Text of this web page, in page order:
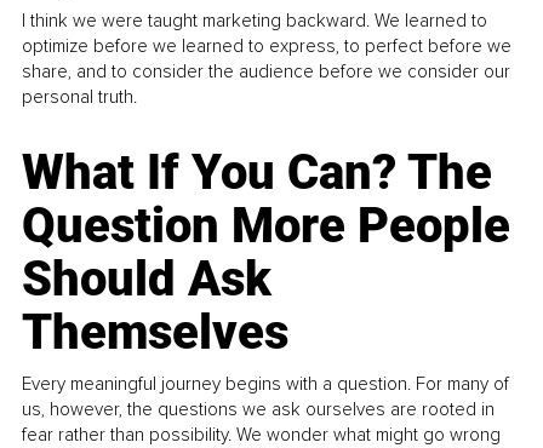
I think we were taught marketing backward. We learned to
optimize before we learned to express, to perfect before we
share, and to consider the audience before we consider our
personal truth.
What If You Can? The
Question More People
Should Ask
Themselves
Every meaningful journey begins with a question. For many of
us, however, the questions we ask ourselves are rooted in
fear rather than possibility. We wonder what might go wrong